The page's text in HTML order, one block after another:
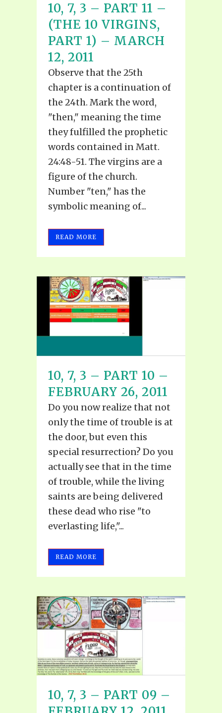
10, 7, 3 – PART 11 –
(THE 10 VIRGINS,
PART 1) – MARCH
12, 2011
Observe that the 25th
chapter is a continuation of
the 24th. Mark the word,
"then," meaning the time
they fulfilled the prophetic
words contained in Matt.
24:48-51. The virgins are a
figure of the church.
Number "ten," has the
symbolic meaning of...
READ MORE
10, 7, 3 – PART 10 –
FEBRUARY 26, 2011
Do you now realize that not
only the time of trouble is at
the door, but even this
special resurrection? Do you
actually see that in the time
of trouble, while the living
saints are being delivered
these dead who rise "to
everlasting life,"...
READ MORE
10, 7, 3 – PART 09 –